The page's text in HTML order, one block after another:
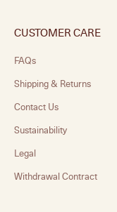
CUSTOMER CARE
FAQs
Shipping & Returns
Contact Us
Sustainability
Legal
Withdrawal Contract